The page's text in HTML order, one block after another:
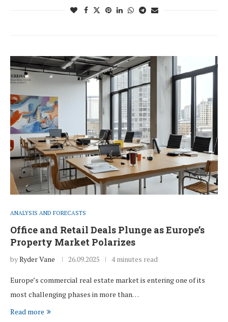
ANALYSIS AND FORECASTS
Office and Retail Deals Plunge as Europe’s
Property Market Polarizes
byRyder Vane 26.09.2025 4 minutes read
Europe’s commercial real estate market is entering one of its
most challenging phases in more than…
Read more